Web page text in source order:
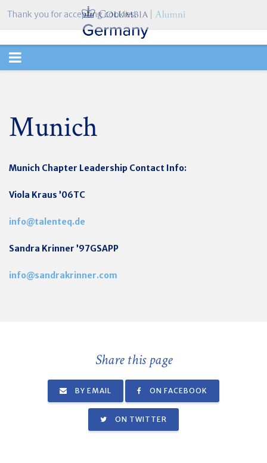
TOGGLE
Munich
Munich Chapter Leadership Contact Info:
Viola Kraus ’06TC
info@talenteq.de
Sandra Krinner ’97GSAPP
info@sandrakrinner.com
Share this page
BY EMAIL ON FACEBOOK
ON TWITTER
Thank you for accepting cookies.